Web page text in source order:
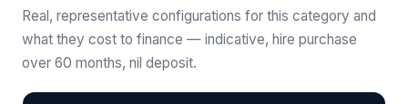
Real, representative configurations for this category and
what they cost to finance — indicative, hire purchase
over 60 months, nil deposit.